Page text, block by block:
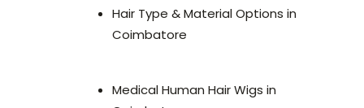
Hair Type & Material Options in
Coimbatore
Medical Human Hair Wigs in